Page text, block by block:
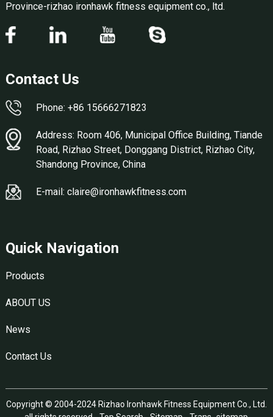
Province-rizhao ironhawk fitness equipment co., ltd.
Contact Us
Phone: +86 15666271823
Address: Room 406, Municipal Office Building, Tiande
Road, Rizhao Street, Donggang District, Rizhao City,
Shandong Province, China
E-mail: claire@ironhawkfitness.com
Quick Navigation
Products
ABOUT US
News
Contact Us
Copyright © 2004-2024 Rizhao Ironhawk Fitness Equipment Co., Ltd.